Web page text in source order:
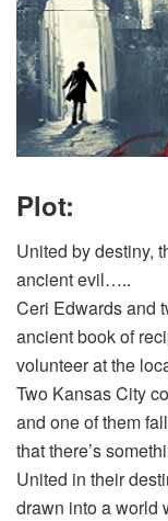
Plot:
United by destiny,
ancient evil…..
Ceri Edwards and
ancient book of
volunteer at the
Two Kansas City
and one of them
that there’s
United in their
drawn into a world